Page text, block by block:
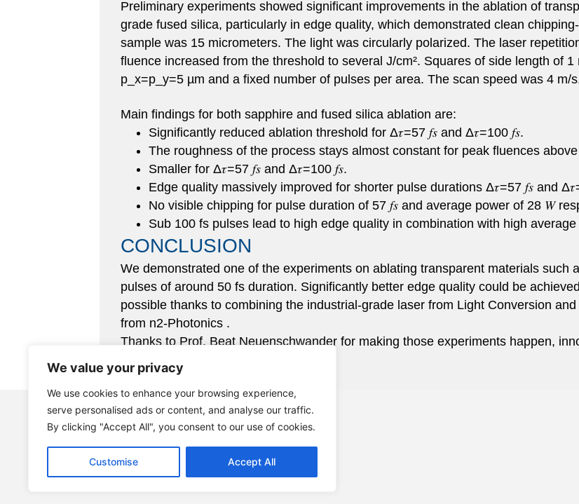
We value your privacy
We use cookies to enhance your browsing experience,
serve personalised ads or content, and analyse our traffic.
By clicking "Accept All", you consent to our use of cookies.
Customise Accept All
Preliminary experiments showed significant improvements in the ablation of
grade fused silica, particularly in edge quality, which demonstrated clean
sample was 15 micrometers. The light was circularly polarized. The laser
fluence increased from the threshold to several J/cm². Squares of side length of
p_x=p_y=5 µm and a fixed number of pulses per area. The scan speed was 4 m/
Main findings for both sapphire and fused silica ablation are:
Significantly reduced ablation threshold for Δ𝜏=57 𝑓𝑠 and Δ𝜏=100 𝑓𝑠.
The roughness of the process stays almost constant for peak fluences
Smaller for Δ𝜏=57 𝑓𝑠 and Δ𝜏=100 𝑓𝑠.
Edge quality massively improved for shorter pulse durations Δ𝜏=57 𝑓𝑠 and
No visible chipping for pulse duration of 57 𝑓𝑠 and average power of 28 𝑊
Sub 100 fs pulses lead to high edge quality in combination with high average
CONCLUSION
We demonstrated one of the experiments on ablating transparent materials such
pulses of around 50 fs duration. Significantly better edge quality could be
possible thanks to combining the industrial-grade laser from Light Conversion
from n2-Photonics .
Thanks to Prof. Beat Neuenschwander for making those experiments happen,
applications.
+49 40 6077 3472 0
info@n2-photonics.de